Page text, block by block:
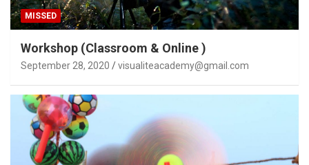
MISSED
Workshop (Classroom & Online )
September 28, 2020 visualiteacademy@gmail.com